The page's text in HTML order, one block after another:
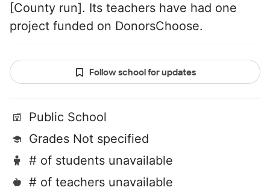
[County run]. Its teachers have had one
project funded on DonorsChoose.
Follow school for updates
Public School
Grades Not specified
# of students unavailable
# of teachers unavailable